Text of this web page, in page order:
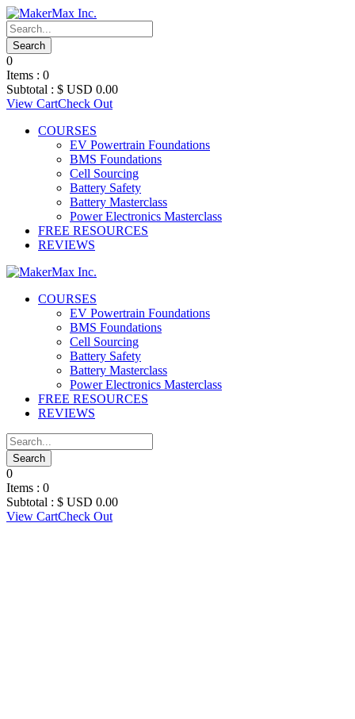
0
Items : 0
Subtotal : $ USD 0.00
View CartCheck Out
COURSES
EV Powertrain Foundations
BMS Foundations
Cell Sourcing
Battery Safety
Battery Masterclass
Power Electronics Masterclass
FREE RESOURCES
REVIEWS
COURSES
EV Powertrain Foundations
BMS Foundations
Cell Sourcing
Battery Safety
Battery Masterclass
Power Electronics Masterclass
FREE RESOURCES
REVIEWS
0
Items : 0
Subtotal : $ USD 0.00
View CartCheck Out